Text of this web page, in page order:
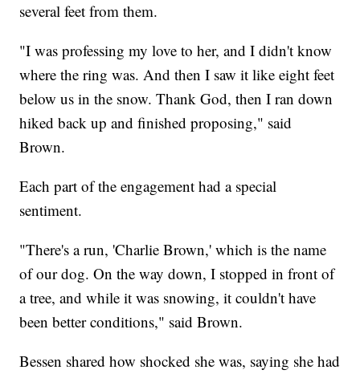
several feet from them.
"I was professing my love to her, and I didn't know
where the ring was. And then I saw it like eight feet
below us in the snow. Thank God, then I ran down
hiked back up and finished proposing," said
Brown.
Each part of the engagement had a special
sentiment.
"There's a run, 'Charlie Brown,' which is the name
of our dog. On the way down, I stopped in front of
a tree, and while it was snowing, it couldn't have
been better conditions," said Brown.
Bessen shared how shocked she was, saying she had